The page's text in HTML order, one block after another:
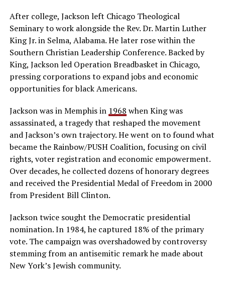
After college, Jackson left Chicago Theological
Seminary to work alongside the Rev. Dr. Martin Luther
King Jr. in Selma, Alabama. He later rose within the
Southern Christian Leadership Conference. Backed by
King, Jackson led Operation Breadbasket in Chicago,
pressing corporations to expand jobs and economic
opportunities for black Americans.
Jackson was in Memphis in 1968 when King was
assassinated, a tragedy that reshaped the movement
and Jackson’s own trajectory. He went on to found what
became the Rainbow/PUSH Coalition, focusing on civil
rights, voter registration and economic empowerment.
Over decades, he collected dozens of honorary degrees
and received the Presidential Medal of Freedom in 2000
from President Bill Clinton.
Jackson twice sought the Democratic presidential
nomination. In 1984, he captured 18% of the primary
vote. The campaign was overshadowed by controversy
stemming from an antisemitic remark he made about
New York’s Jewish community.